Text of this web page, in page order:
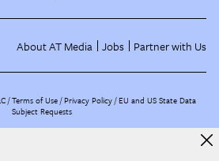
About AT Media Jobs Partner with Us
/Terms of Use Privacy Policy EU and US State Data
Subject Requests